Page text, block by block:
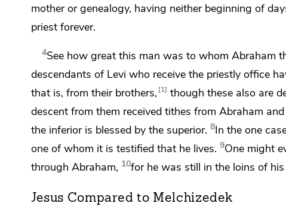
motheror genealogy, having neither beginning of
priest forever.
4See how great this man was to whom Abraham
descendants of Levi who receive the priestly office
that is, from their brothers, 1 though these also are
descent from them received tithes from Abraham
the inferior is blessed by the superior. 8In the one
one of whom it is testified that he lives. 9One might
through Abraham, 10for he was still in the loins of
Jesus Compared to Melchizedek